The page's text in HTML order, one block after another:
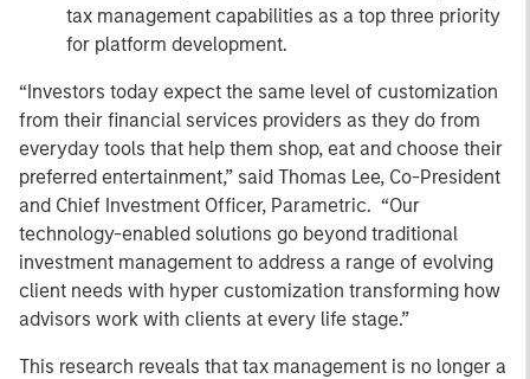
tax management capabilities as a top three priority
for platform development.
“Investors today expect the same level of customization
from their financial services providers as they do from
everyday tools that help them shop, eat and choose their
preferred entertainment,” said Thomas Lee, Co-President
and Chief Investment Officer, Parametric. “Our
technology-enabled solutions go beyond traditional
investment management to address a range of evolving
client needs with hyper customization transforming how
advisors work with clients at every life stage.”
This research reveals that tax management is no longer a